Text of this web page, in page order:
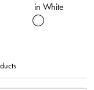
in White